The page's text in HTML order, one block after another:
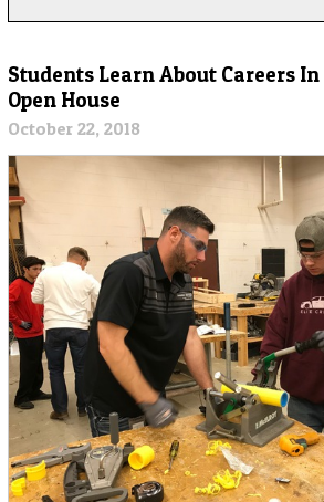
Students Learn About Careers
Open House
October 22, 2018